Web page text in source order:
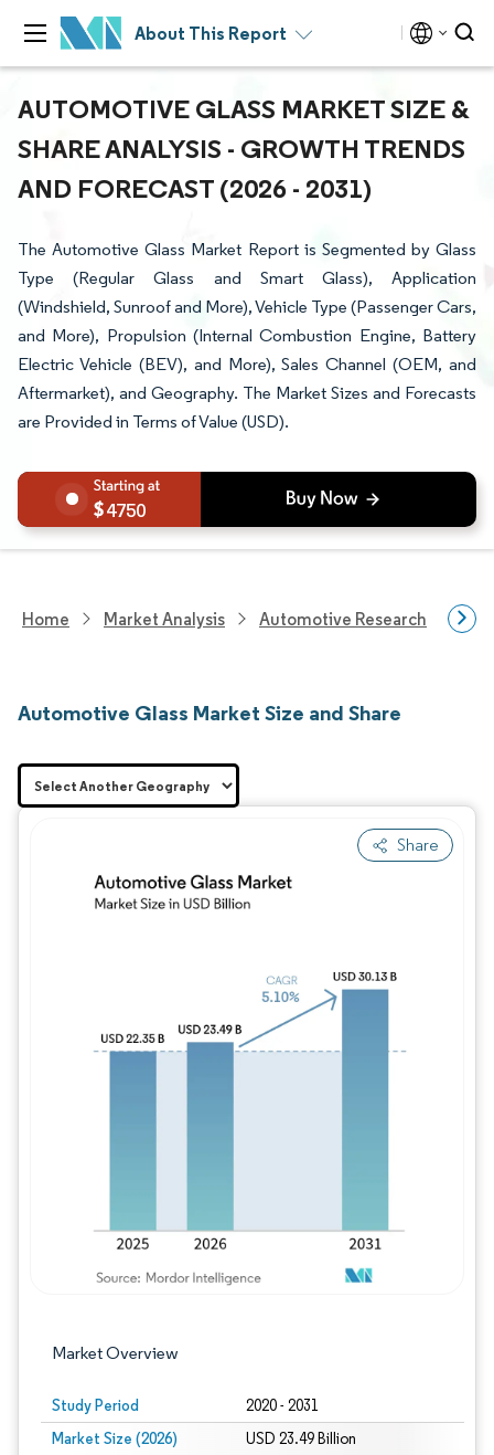
About This Report
AUTOMOTIVE GLASS MARKET SIZE &
SHARE ANALYSIS - GROWTH TRENDS
AND FORECAST (2026 - 2031)
The Automotive Glass Market Report is Segmented by Glass
Type (Regular Glass and Smart Glass), Application
(Windshield, Sunroof and More), Vehicle Type (Passenger Cars,
and More), Propulsion (Internal Combustion Engine, Battery
Electric Vehicle (BEV), and More), Sales Channel (OEM, and
Aftermarket), and Geography. The Market Sizes and Forecasts
are Provided in Terms of Value (USD).
4750
Home Market Analysis Automotive Research
Automotive Glass Market Size and Share
Share
Market Overview
Study Period 2020 - 2031
Market Size (2026) USD 23.49 Billion